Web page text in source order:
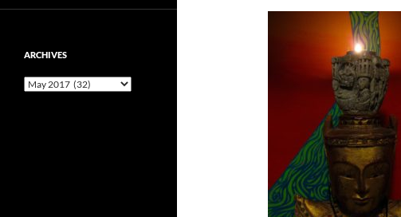
ARCHIVES
Archives